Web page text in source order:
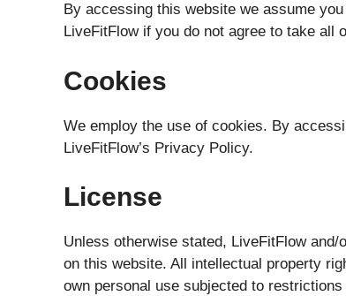
By accessing this website we assume
LiveFitFlow if you do not agree to take all
Cookies
We employ the use of cookies. By
LiveFitFlow’s Privacy Policy.
License
Unless otherwise stated, LiveFitFlow
on this website. All intellectual property
own personal use subjected to